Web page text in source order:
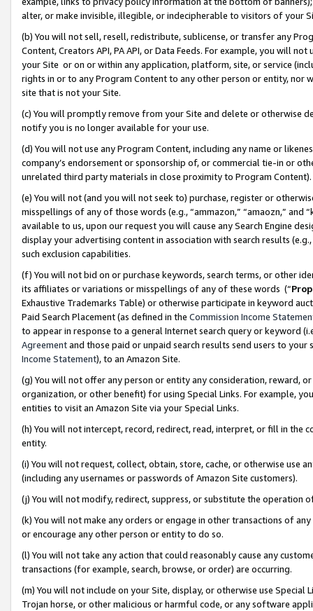
alter, or make invisible, illegible, or indecipherable to visitors of your
(b) You will not sell, resell, redistribute, sublicense, or transfer any
Content, Creators API, PA API, or Data Feeds. For example, you will
your Site or on or within any application, platform, site, or service
rights in or to any Program Content to any other person or entity, nor
site that is not your Site.
(c) You will promptly remove from your Site and delete or otherwise
notify you is no longer available for your use.
(d) You will not use any Program Content, including any name or
company’s endorsement or sponsorship of, or commercial tie-in or
unrelated third party materials in close proximity to Program Content).
(e) You will not (and you will not seek to) purchase, register or
misspellings of any of those words (e.g., “ammazon,” “amaozn,” and
available to us, upon our request you will cause any Search Engine
display your advertising content in association with search results
such exclusion capabilities.
(f) You will not bid on or purchase keywords, search terms, or other
its affiliates or variations or misspellings of any of these words (“
Exhaustive Trademarks Table) or otherwise participate in keyword
Paid Search Placement (as defined in the Commission Income
to appear in response to a general Internet search query or keyword
Agreementand those paid or unpaid search results send users to
Income Statement), to an Amazon Site.
(g) You will not offer any person or entity any consideration, reward,
organization, or other benefit) for using Special Links. For example,
entities to visit an Amazon Site via your Special Links.
(h) You will not intercept, record, redirect, read, interpret, or fill in
entity.
(i) You will not request, collect, obtain, store, cache, or otherwise use
(including any usernames or passwords of Amazon Site customers).
(j) You will not modify, redirect, suppress, or substitute the operation
(k) You will not make any orders or engage in other transactions of
or encourage any other person or entity to do so.
(l) You will not take any action that could reasonably cause any
transactions (for example, search, browse, or order) are occurring.
(m) You will not include on your Site, display, or otherwise use
Trojan horse, or other malicious or harmful code, or any software